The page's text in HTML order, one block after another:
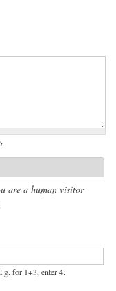
are a human visitor
for 1+3, enter 4.